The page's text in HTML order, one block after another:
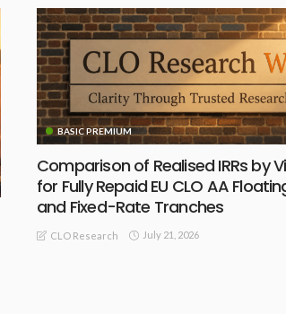
BASIC PREMIUM
Comparison of Realised IRRs by
for Fully Repaid EU CLO AA
and Fixed-Rate Tranches
CLO Research July 21, 2026